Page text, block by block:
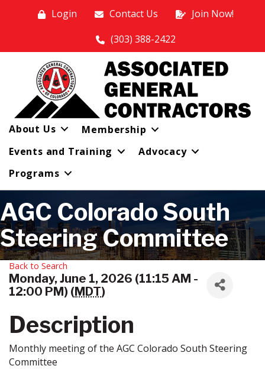
Login Contact Us
Join Now!
(303) 388-2422
About Us
Membership
Events and Training
Advocacy
Programs
AGC Colorado South
Steering Committee
Back to Search
Monday, June 1, 2026 (11:15 AM -
12:00 PM) (MDT)
Description
Monthly meeting of the AGC Colorado South Steering
Committee